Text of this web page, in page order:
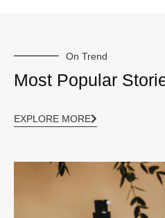
On Trend
Most Popular
EXPLORE MORE